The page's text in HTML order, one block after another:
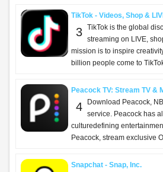
TikTok - Videos, Shop &
3 TikTok is the global
streaming on LIVE,
mission is to inspire
billion people come to
Peacock TV: Stream TV &
4
Download Peacock,
service. Peacock has
culturedefining
Peacock, stream exclusive
Snapchat - Snap, Inc.